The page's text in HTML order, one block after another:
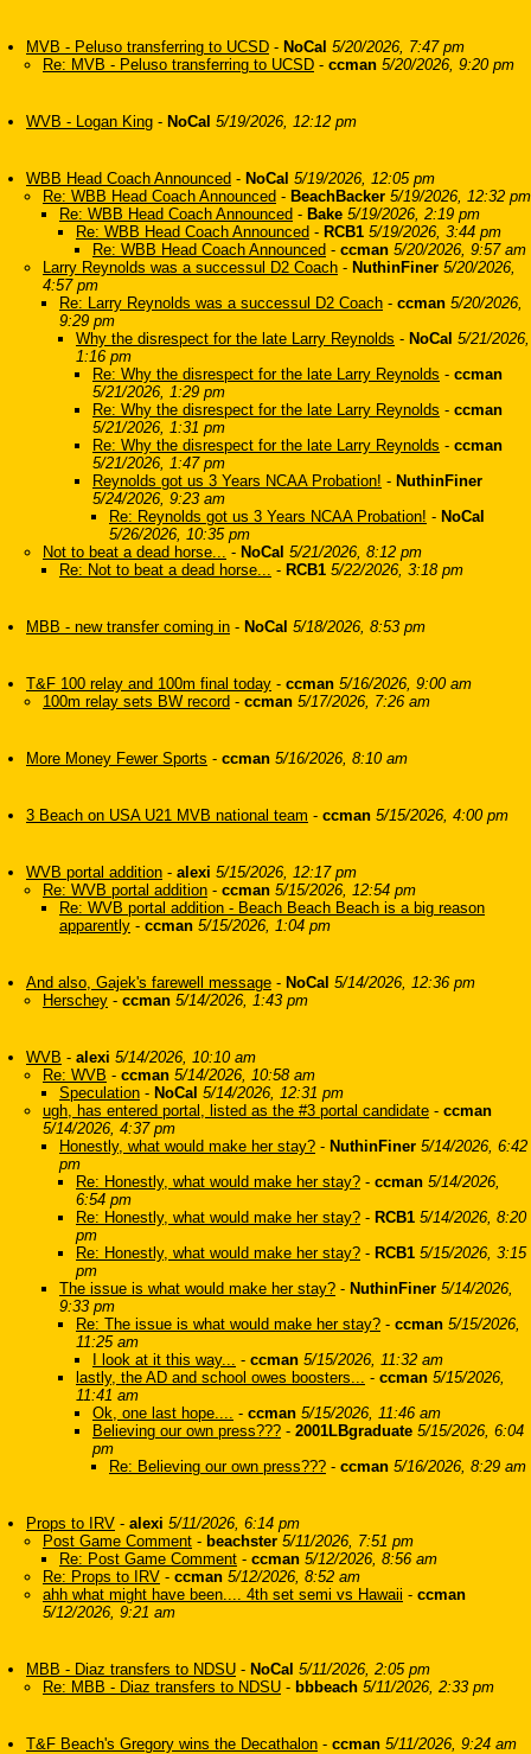
MVB - Peluso transferring to UCSD - NoCal 5/20/2026, 7:47 pm
Re: MVB - Peluso transferring to UCSD - ccman 5/20/2026, 9:20 pm
WVB - Logan King - NoCal 5/19/2026, 12:12 pm
WBB Head Coach Announced - NoCal 5/19/2026, 12:05 pm
Re: WBB Head Coach Announced - BeachBacker 5/19/2026, 12:32 pm
Re: WBB Head Coach Announced - Bake 5/19/2026, 2:19 pm
Re: WBB Head Coach Announced - RCB1 5/19/2026, 3:44 pm
Re: WBB Head Coach Announced - ccman 5/20/2026, 9:57 am
Larry Reynolds was a successul D2 Coach - NuthinFiner 5/20/2026,
4:57 pm
Re: Larry Reynolds was a successul D2 Coach - ccman 5/20/2026,
9:29 pm
Why the disrespect for the late Larry Reynolds - NoCal 5/21/2026,
1:16 pm
Re: Why the disrespect for the late Larry Reynolds - ccman
5/21/2026, 1:29 pm
Re: Why the disrespect for the late Larry Reynolds - ccman
5/21/2026, 1:31 pm
Re: Why the disrespect for the late Larry Reynolds - ccman
5/21/2026, 1:47 pm
Reynolds got us 3 Years NCAA Probation! - NuthinFiner
5/24/2026, 9:23 am
Re: Reynolds got us 3 Years NCAA Probation! - NoCal
5/26/2026, 10:35 pm
Not to beat a dead horse... - NoCal 5/21/2026, 8:12 pm
Re: Not to beat a dead horse... - RCB1 5/22/2026, 3:18 pm
MBB - new transfer coming in - NoCal 5/18/2026, 8:53 pm
T&F 100 relay and 100m final today - ccman 5/16/2026, 9:00 am
100m relay sets BW record - ccman 5/17/2026, 7:26 am
More Money Fewer Sports - ccman 5/16/2026, 8:10 am
3 Beach on USA U21 MVB national team - ccman 5/15/2026, 4:00 pm
WVB portal addition - alexi 5/15/2026, 12:17 pm
Re: WVB portal addition - ccman 5/15/2026, 12:54 pm
Re: WVB portal addition - Beach Beach Beach is a big reason
apparently - ccman 5/15/2026, 1:04 pm
And also, Gajek's farewell message - NoCal 5/14/2026, 12:36 pm
Herschey - ccman 5/14/2026, 1:43 pm
WVB - alexi 5/14/2026, 10:10 am
Re: WVB - ccman 5/14/2026, 10:58 am
Speculation - NoCal 5/14/2026, 12:31 pm
ugh, has entered portal, listed as the #3 portal candidate - ccman
5/14/2026, 4:37 pm
Honestly, what would make her stay? - NuthinFiner 5/14/2026, 6:42
pm
Re: Honestly, what would make her stay? - ccman 5/14/2026,
6:54 pm
Re: Honestly, what would make her stay? - RCB1 5/14/2026, 8:20
pm
Re: Honestly, what would make her stay? - RCB1 5/15/2026, 3:15
pm
The issue is what would make her stay? - NuthinFiner 5/14/2026,
9:33 pm
Re: The issue is what would make her stay? - ccman 5/15/2026,
11:25 am
I look at it this way... - ccman 5/15/2026, 11:32 am
lastly, the AD and school owes boosters... - ccman 5/15/2026,
11:41 am
Ok, one last hope.... - ccman 5/15/2026, 11:46 am
Believing our own press??? - 2001LBgraduate 5/15/2026, 6:04
pm
Re: Believing our own press??? - ccman 5/16/2026, 8:29 am
Props to IRV - alexi 5/11/2026, 6:14 pm
Post Game Comment - beachster 5/11/2026, 7:51 pm
Re: Post Game Comment - ccman 5/12/2026, 8:56 am
Re: Props to IRV - ccman 5/12/2026, 8:52 am
ahh what might have been.... 4th set semi vs Hawaii - ccman
5/12/2026, 9:21 am
MBB - Diaz transfers to NDSU - NoCal 5/11/2026, 2:05 pm
Re: MBB - Diaz transfers to NDSU - bbbeach 5/11/2026, 2:33 pm
T&F Beach's Gregory wins the Decathalon - ccman 5/11/2026, 9:24 am